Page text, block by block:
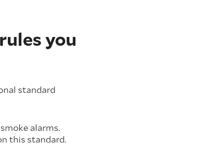
you
standard
alarms.
this standard.